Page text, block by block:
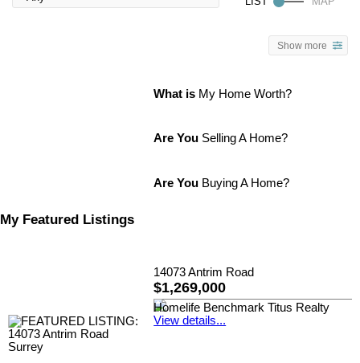
Show more
What is My Home Worth?
Are You Selling A Home?
Are You Buying A Home?
My Featured Listings
14073 Antrim Road
$1,269,000
Homelife Benchmark Titus Realty
View details...